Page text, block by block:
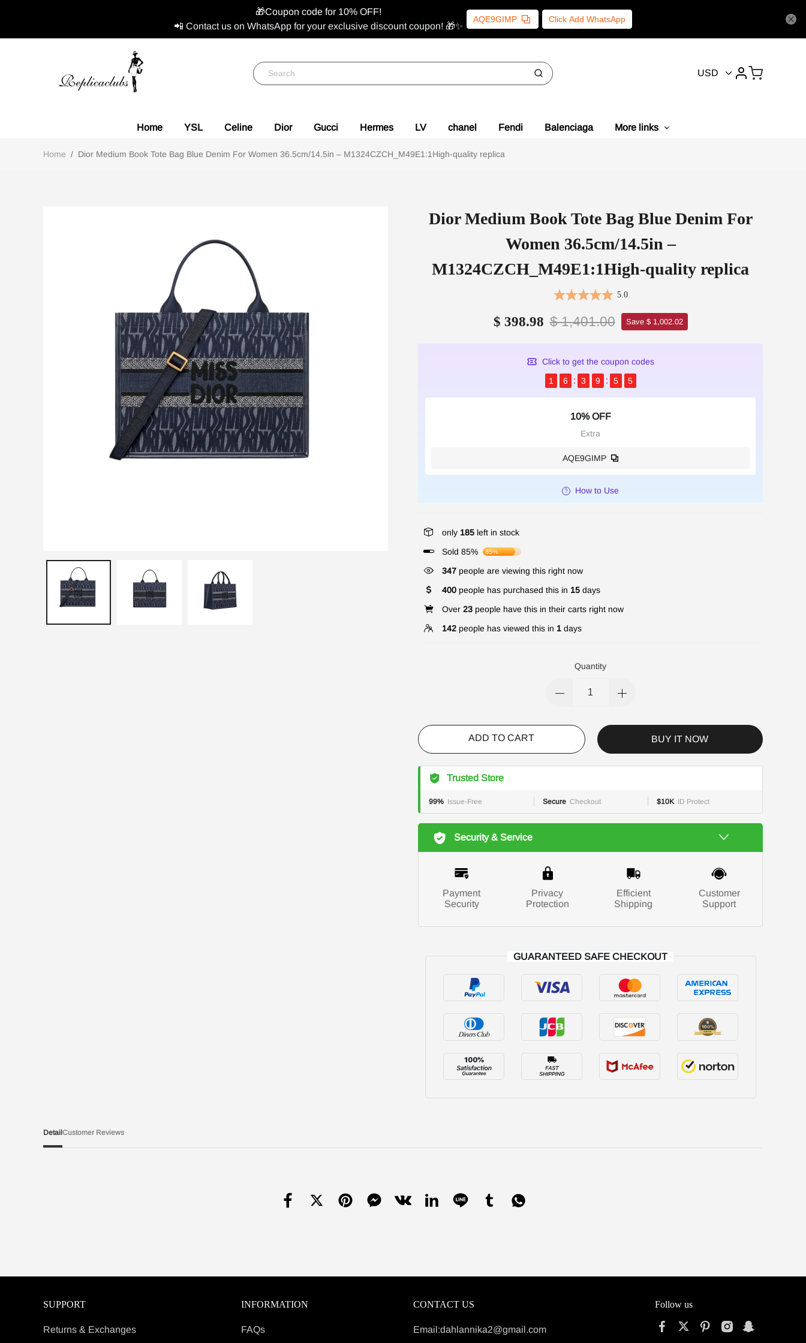
🎁Coupon code for 10% OFF!
📲 Contact us on WhatsApp for your exclusive discount coupon! 🎁✨
AQE9GIMP Click Add WhatsApp
USD
Home YSL Celine Dior Gucci Hermes LV chanel Fendi Balenciaga More links
Home / Dior Medium Book Tote Bag Blue Denim For Women 36.5cm/14.5in – M1324CZCH_M49E1:1High-quality replica
Dior Medium Book Tote Bag Blue Denim For
Women 36.5cm/14.5in –
M1324CZCH_M49E1:1High-quality replica
5.0
$ 398.98 $ 1,401.00 Save $ 1,002.02
Click to get the coupon codes
1
6 3 9 5 4
10% OFF
Extra
AQE9GIMP
How to Use
only 185 left in stock
Sold 85%
85%
347 people are viewing this right now
400 people has purchased this in 15 days
Over 23 people have this in their carts right now
142 people has viewed this in 1 days
Quantity
ADD TO CART BUY IT NOW
Trusted Store
99% Issue-Free Secure Checkout $10K ID Protect
Security & Service
Payment
Security
Privacy
Protection
Efficient
Shipping
Customer
Support
GUARANTEED SAFE CHECKOUT
Detail Customer Reviews
SUPPORT
Returns & Exchanges
INFORMATION
FAQs
CONTACT US
Email:dahlannika2@gmail.com
Follow us